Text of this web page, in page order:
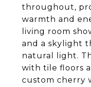
throughout,
warmth and
living room
and a skylight
natural light.
with tile floors
custom cherry